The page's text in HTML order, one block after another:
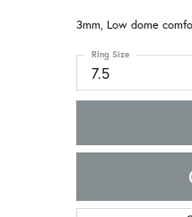
3mm, Low dome
7.5
Ring Size